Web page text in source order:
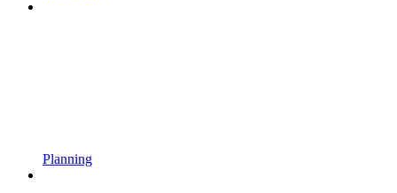
Planning